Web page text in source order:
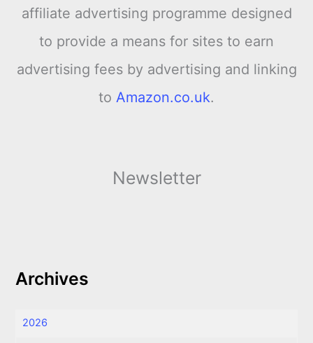
affiliate advertising programme designed
to provide a means for sites to earn
advertising fees by advertising and linking
to Amazon.co.uk.
Newsletter
Archives
2026